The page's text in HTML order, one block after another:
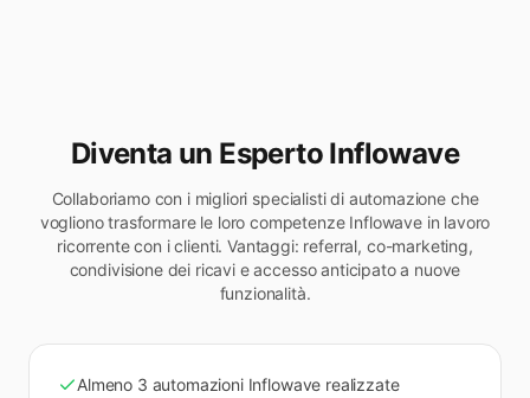
Diventa un Esperto Inflowave
Collaboriamo con i migliori specialisti di automazione che
vogliono trasformare le loro competenze Inflowave in lavoro
ricorrente con i clienti. Vantaggi: referral, co-marketing,
condivisione dei ricavi e accesso anticipato a nuove
funzionalità.
Almeno 3 automazioni Inflowave realizzate